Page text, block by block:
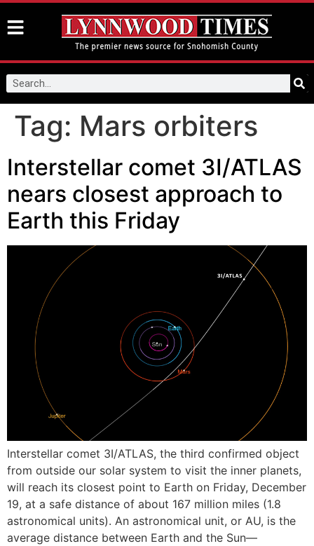
Tag: Mars orbiters
Interstellar comet 3I/ATLAS
nears closest approach to
Earth this Friday
Interstellar comet 3I/ATLAS, the third confirmed object
from outside our solar system to visit the inner planets,
will reach its closest point to Earth on Friday, December
19, at a safe distance of about 167 million miles (1.8
astronomical units). An astronomical unit, or AU, is the
average distance between Earth and the Sun—